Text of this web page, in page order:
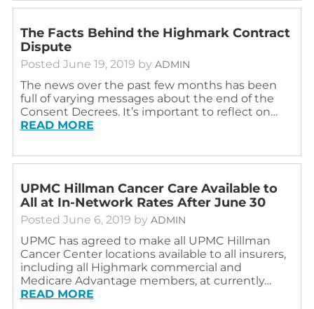
The Facts Behind the Highmark Contract
Dispute
Posted June 19, 2019 by ADMIN
The news over the past few months has been
full of varying messages about the end of the
Consent Decrees. It’s important to reflect on…
READ MORE
UPMC Hillman Cancer Care Available to
All at In-Network Rates After June 30
Posted June 6, 2019 by ADMIN
UPMC has agreed to make all UPMC Hillman
Cancer Center locations available to all insurers,
including all Highmark commercial and
Medicare Advantage members, at currently…
READ MORE